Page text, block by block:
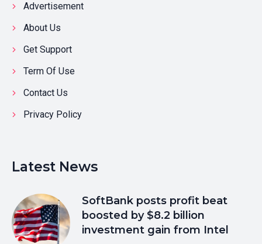
Advertisement
About Us
Get Support
Term Of Use
Contact Us
Privacy Policy
Latest News
SoftBank posts profit beat
boosted by $8.2 billion
investment gain from Intel